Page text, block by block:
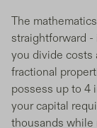
The
straightforward
you divide costs
fractional
possess up to 4
your capital
thousands while